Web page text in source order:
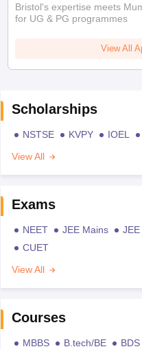
Bristol's expertise meets
for UG & PG programmes
View All
Scholarships
NSTSE KVPY IOEL
View All
Exams
NEET JEE Mains JEE
CUET
View All
Courses
MBBS B.tech/BE BDS